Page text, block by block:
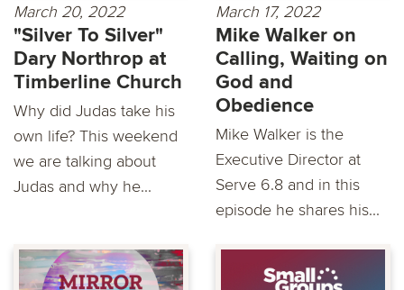
March 20, 2022
"Silver To Silver"
Dary Northrop at
Timberline Church
Why did Judas take his
own life? This weekend
we are talking about
Judas and why he...
March 17, 2022
Mike Walker on
Calling, Waiting on
God and
Obedience
Mike Walker is the
Executive Director at
Serve 6.8 and in this
episode he shares his...